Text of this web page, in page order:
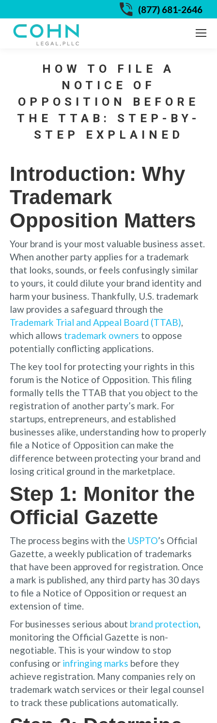
(877) 681-2646
HOW TO FILE A
NOTICE OF
OPPOSITION BEFORE
THE TTAB: STEP-BY-
STEP EXPLAINED
Introduction: Why
Trademark
Opposition Matters
Your brand is your most valuable business asset.
When another party applies for a trademark
that looks, sounds, or feels confusingly similar
to yours, it could dilute your brand identity and
harm your business. Thankfully, U.S. trademark
law provides a safeguard through the
Trademark Trial and Appeal Board (TTAB)
which allows trademark owners to oppose
potentially conflicting applications.
The key tool for protecting your rights in this
forum is the Notice of Opposition. This filing
formally tells the TTAB that you object to the
registration of another party’s mark. For
startups, entrepreneurs, and established
businesses alike, understanding how to properly
file a Notice of Opposition can make the
difference between protecting your brand and
losing critical ground in the marketplace.
Step 1: Monitor the
Official Gazette
The process begins with the USPTO’s Official
Gazette, a weekly publication of trademarks
that have been approved for registration. Once
a mark is published, any third party has 30 days
to file a Notice of Opposition or request an
extension of time.
For businesses serious about brand protection
monitoring the Official Gazette is non-
negotiable. This is your window to stop
confusing or infringing marks before they
achieve registration. Many companies rely on
trademark watch services or their legal counsel
to track these publications automatically.